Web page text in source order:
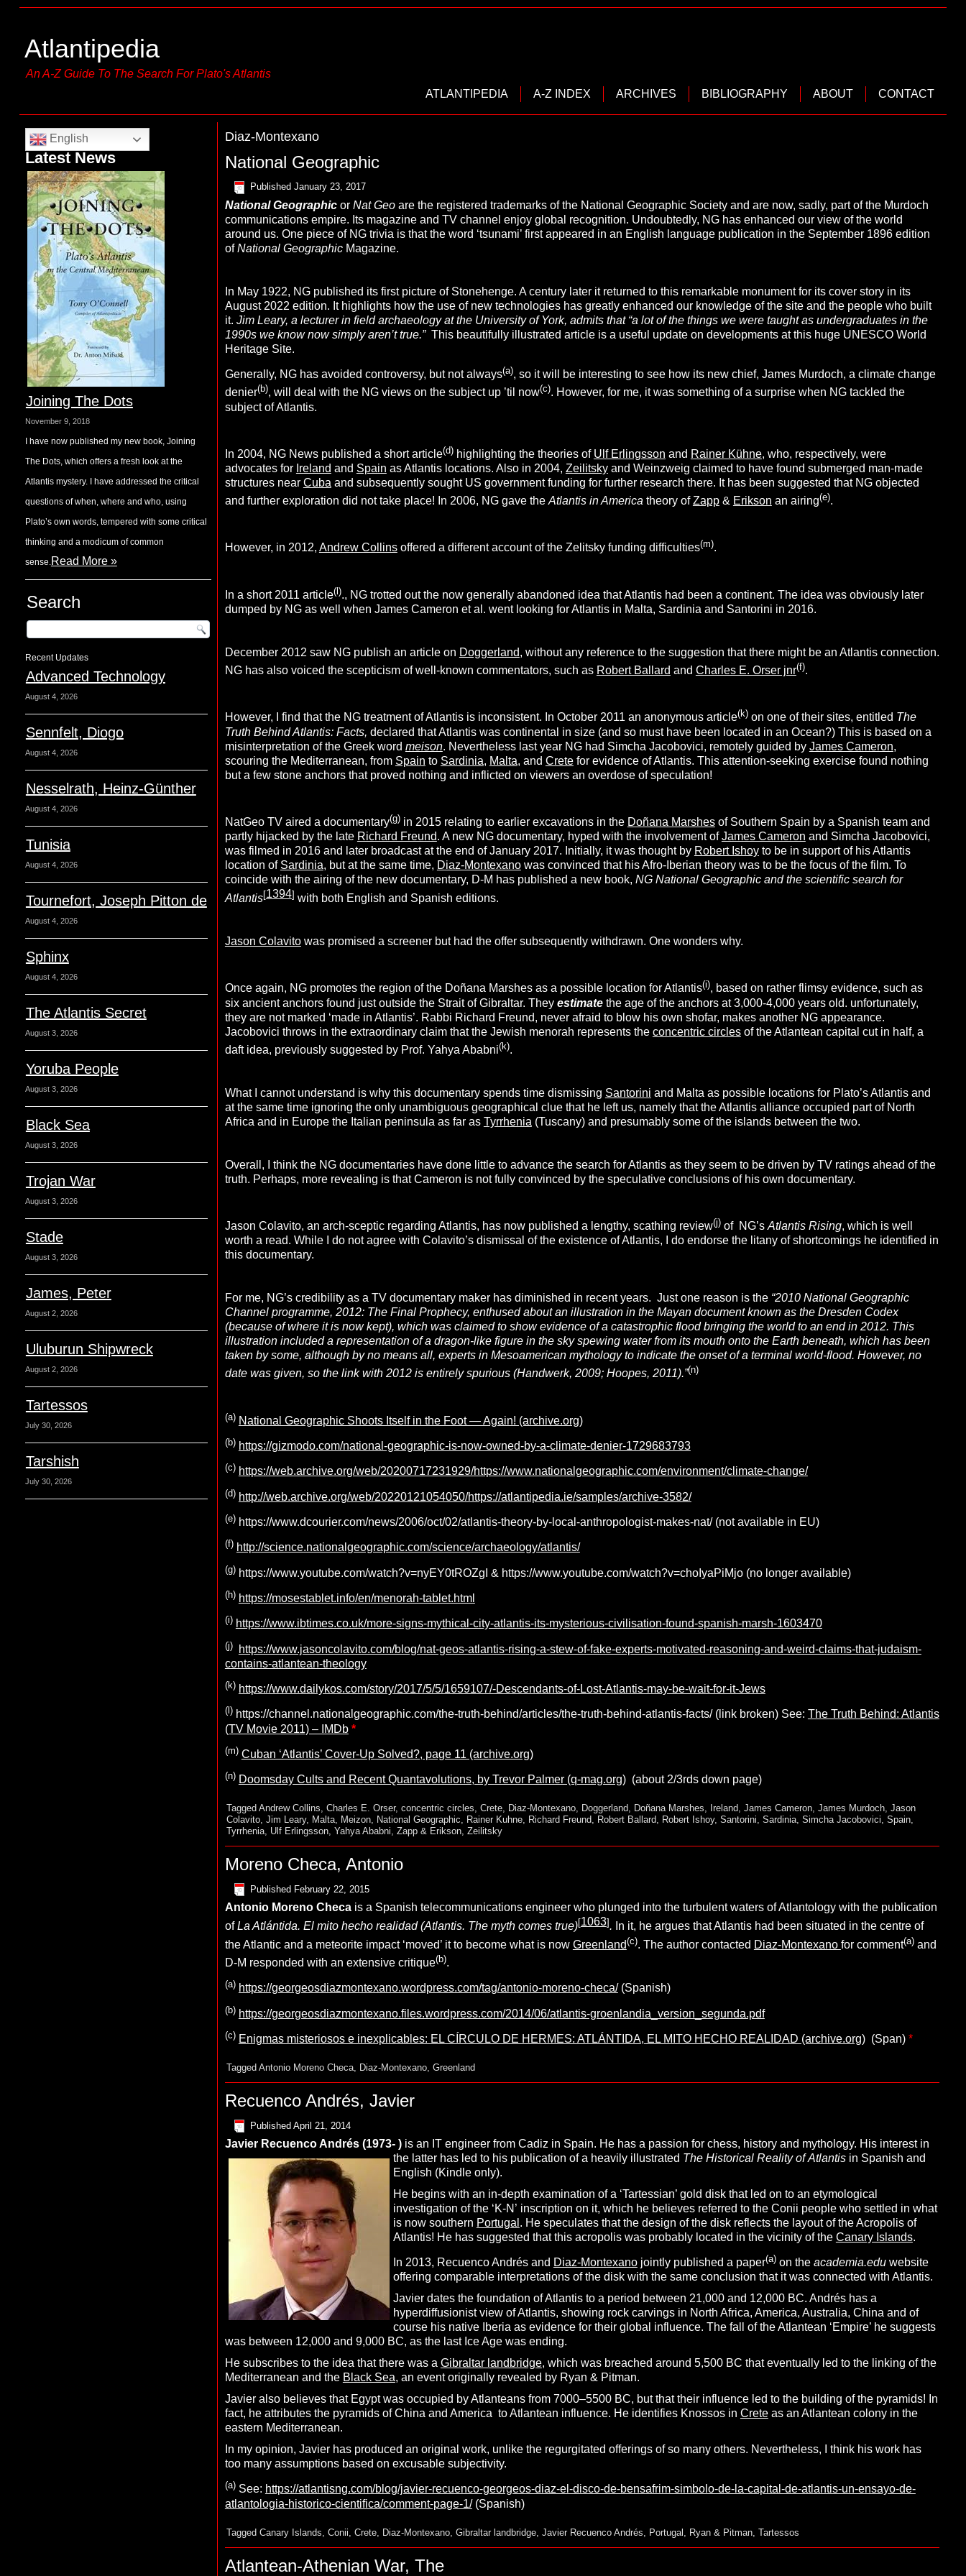
Atlantipedia
An A-Z Guide To The Search For Plato's Atlantis
ATLANTIPEDIA
A-Z INDEX ARCHIVES BIBLIOGRAPHY ABOUT CONTACT
English
Latest News
Joining The Dots
November 9, 2018
I have now published my new book, Joining
The Dots, which offers a fresh look at the
Atlantis mystery. I have addressed the critical
questions of when, where and who, using
Plato’s own words, tempered with some critical
thinking and a modicum of common
sense.Read More »
Search
Recent Updates
Advanced Technology
August 4, 2026
Sennfelt, Diogo
August 4, 2026
Nesselrath, Heinz-Günther
August 4, 2026
Tunisia
August 4, 2026
Tournefort, Joseph Pitton de
August 4, 2026
Sphinx
August 4, 2026
The Atlantis Secret
August 3, 2026
Yoruba People
August 3, 2026
Black Sea
August 3, 2026
Trojan War
August 3, 2026
Stade
August 3, 2026
James, Peter
August 2, 2026
Uluburun Shipwreck
August 2, 2026
Tartessos
July 30, 2026
Tarshish
July 30, 2026
Diaz-Montexano
National Geographic
Published January 23, 2017
National Geographic or Nat Geo are the registered trademarks of the National Geographic Society and are now, sadly, part of the Murdoch
communications empire. Its magazine and TV channel enjoy global recognition. Undoubtedly, NG has enhanced our view of the world
around us. One piece of NG trivia is that the word ‘tsunami’ first appeared in an English language publication in the September 1896 edition
ofNational GeographicMagazine.
In May 1922, NG published its first picture of Stonehenge. A century later it returned to this remarkable monument for its cover story in its
August 2022 edition. It highlights how the use of new technologies has greatly enhanced our knowledge of the site and the people who built
it. Jim Leary, a lecturer in field archaeology at the University of York, admits that “a lot of the things we were taught as undergraduates in the
1990s we know now simply aren’t true.”This beautifully illustrated article is a useful update on developments at this huge UNESCO World
Heritage Site.
Generally, NG has avoided controversy, but not always(a), so it will be interesting to see how its new chief, James Murdoch, a climate change
denier(b), will deal with the NG views on the subject up ’til now(c). However, for me, it was something of a surprise when NG tackled the
subject of Atlantis.
In 2004, NG News published a short article(d)highlighting the theories of Ulf Erlingsson and Rainer Kühne, who, respectively, were
advocates for Ireland and Spain as Atlantis locations. Also in 2004, Zeilitskyand Weinzweig claimed to have found submerged man-made
structures near Cuba and subsequently sought US government funding for further research there. It has been suggested that NG objected
and further exploration did not take place! In 2006, NG gave the Atlantis in America theory ofZapp& Erikson an airing(e).
However, in 2012, Andrew Collinsoffered a different account of the Zelitsky funding difficulties(m).
In a short 2011 article(l)., NG trotted out the now generally abandoned idea that Atlantis had been a continent. The idea was obviously later
dumped by NG as well when James Cameron et al. went looking for Atlantis in Malta, Sardinia and Santorini in 2016.
December 2012 saw NG publish an article on Doggerland, without any reference to the suggestion that there might be an Atlantis connection.
NG has also voiced the scepticism of well-known commentators, such as Robert Ballard and Charles E. Orser jnr(f).
However, I find that the NG treatment of Atlantis is inconsistent. In October 2011 an anonymous article(k)on one of their sites, entitled The
Truth Behind Atlantis: Facts, declared that Atlantis was continental in size (and so must have been located in an Ocean?) This is based on a
misinterpretation of the Greek word meison. Nevertheless last year NG had Simcha Jacobovici, remotely guided by James Cameron,
scouring the Mediterranean, from Spain to Sardinia, Malta, and Cretefor evidence of Atlantis. This attention-seeking exercise found nothing
but a few stone anchors that proved nothing and inflicted on viewers an overdose of speculation!
NatGeo TV aired a documentary(g)in 2015 relating to earlier excavations in the Doñana Marshesof Southern Spain by a Spanish team and
partly hijacked by the late Richard Freund. A new NG documentary, hyped with the involvement ofJames Cameron and Simcha Jacobovici,
was filmed in 2016 and later broadcast at the end of January 2017. Initially, it was thought by Robert Ishoyto be in support of his Atlantis
location of Sardinia, but at the same time, Diaz-Montexanowas convinced that his Afro-Iberian theory was to be the focus of the film. To
coincide with the airing of the new documentary, D-M has published a new book, NG National Geographic and the scientific search for
Atlantis[1394] with both English and Spanish editions.
Jason Colavitowas promised a screener but had the offer subsequently withdrawn. One wonders why.
Once again, NG promotes the region of the Doñana Marshes as a possible location for Atlantis(i), based on rather flimsy evidence, such as
six ancient anchors found just outside the Strait of Gibraltar. They estimatethe age of the anchors at 3,000-4,000 years old. unfortunately,
they are not marked ‘made in Atlantis’. Rabbi Richard Freund, never afraid to blow his own shofar, makes another NG appearance.
Jacobovici throws in the extraordinary claim that the Jewish menorah represents the concentric circlesof the Atlantean capital cut in half, a
daft idea, previously suggested by Prof. Yahya Ababni(k).
What I cannot understand is why this documentary spends time dismissing Santorini and Malta as possible locations for Plato’s Atlantis and
at the same time ignoring the only unambiguous geographical clue that he left us, namely that the Atlantis alliance occupied part of North
Africa and in Europe the Italian peninsula as far as Tyrrhenia (Tuscany) and presumably some of the islands between the two.
Overall, I think the NG documentaries have done little to advance the search for Atlantis as they seem to be driven by TV ratings ahead of the
truth. Perhaps, more revealing is that Cameron is not fully convinced by the speculative conclusions of his own documentary.
Jason Colavito, an arch-sceptic regarding Atlantis, has now published a lengthy, scathing review(j)of NG’s Atlantis Rising, which is well
worth a read. While I do not agree with Colavito’s dismissal of the existence of Atlantis, I do endorse the litany of shortcomings he identified in
this documentary.
For me, NG’s credibility as a TV documentary maker has diminished in recent years. Just one reason is the “2010 National Geographic
Channel programme, 2012: The Final Prophecy, enthused about an illustration in the Mayan document known as the Dresden Codex
(because of where it is now kept), which was claimed to show evidence of a catastrophic flood bringing the world to an end in 2012. This
illustration included a representation of a dragon-like figure in the sky spewing water from its mouth onto the Earth beneath, which has been
taken by some, although by no means all, experts in Mesoamerican mythology to indicate the onset of a terminal world-flood. However, no
date was given, so the link with 2012 is entirely spurious (Handwerk, 2009; Hoopes, 2011).”(n)
(a) National Geographic Shoots Itself in the Foot — Again! (archive.org)
(b) https://gizmodo.com/national-geographic-is-now-owned-by-a-climate-denier-1729683793
(c) https://web.archive.org/web/20200717231929/https://www.nationalgeographic.com/environment/climate-change/
(d) http://web.archive.org/web/20220121054050/https://atlantipedia.ie/samples/archive-3582/
(e)https://www.dcourier.com/news/2006/oct/02/atlantis-theory-by-local-anthropologist-makes-nat/ (not available in EU)
(f) http://science.nationalgeographic.com/science/archaeology/atlantis/
(g)https://www.youtube.com/watch?v=nyEY0tROZgI & https://www.youtube.com/watch?v=choIyaPiMjo (no longer available)
(h) https://mosestablet.info/en/menorah-tablet.html
(i) https://www.ibtimes.co.uk/more-signs-mythical-city-atlantis-its-mysterious-civilisation-found-spanish-marsh-1603470
(j)
https://www.jasoncolavito.com/blog/nat-geos-atlantis-rising-a-stew-of-fake-experts-motivated-reasoning-and-weird-claims-that-judaism-
contains-atlantean-theology
(k) https://www.dailykos.com/story/2017/5/5/1659107/-Descendants-of-Lost-Atlantis-may-be-wait-for-it-Jews
(l)https://channel.nationalgeographic.com/the-truth-behind/articles/the-truth-behind-atlantis-facts/ (link broken) See: The Truth Behind: Atlantis
(TV Movie 2011) – IMDb*
(m) Cuban ‘Atlantis’ Cover-Up Solved?, page 11 (archive.org)
(n) Doomsday Cults and Recent Quantavolutions, by Trevor Palmer (q-mag.org)(about 2/3rds down page)
Tagged Andrew Collins, Charles E. Orser, concentric circles, Crete, Diaz-Montexano, Doggerland, Doñana Marshes, Ireland, James Cameron, James Murdoch, Jason
Colavito, Jim Leary, Malta, Meizon, National Geographic, Rainer Kuhne, Richard Freund, Robert Ballard, Robert Ishoy, Santorini, Sardinia, Simcha Jacobovici, Spain,
Tyrrhenia, Ulf Erlingsson, Yahya Ababni, Zapp & Erikson, Zeilitsky
Moreno Checa, Antonio
Published February 22, 2015
AntonioMoreno Checa is a Spanish telecommunications engineer who plunged into the turbulent waters of Atlantology with the publication
ofLa Atlántida. El mito hecho realidad (Atlantis. The myth comes true)[1063]. In it, he argues that Atlantis had been situated in the centre of
the Atlantic and a meteorite impact ‘moved’ it to become what is now Greenland(c). The author contacted Diaz-Montexano for comment(a)and
D-M responded with an extensive critique(b).
(a) https://georgeosdiazmontexano.wordpress.com/tag/antonio-moreno-checa/(Spanish)
(b) https://georgeosdiazmontexano.files.wordpress.com/2014/06/atlantis-groenlandia_version_segunda.pdf
(c) Enigmas misteriosos e inexplicables: EL CÍRCULO DE HERMES: ATLÁNTIDA, EL MITO HECHO REALIDAD (archive.org)(Span) *
Tagged Antonio Moreno Checa, Diaz-Montexano, Greenland
Recuenco Andrés, Javier
Published April 21, 2014
Javier Recuenco Andrés (1973- )is an IT engineer from Cadiz in Spain. He has a passion for chess, history and mythology. His interest in
the latter has led to his publication of a heavily illustrated The Historical Reality ofAtlantis in Spanish and
English (Kindle only).
He begins with an in-depth examination of a ‘Tartessian’ gold disk that led on to an etymological
investigation of the ‘K-N’ inscription on it, which he believes referred to the Conii people who settled in what
is now southern Portugal . He speculates that the design of the disk reflects the layout of the Acropolis of
Atlantis! He has suggested that this acropolis was probably located in the vicinity of the Canary Islands.
In 2013, Recuenco Andrés and Diaz-Montexanojointly published a paper(a) on the academia.eduwebsite
offering comparable interpretations of the disk with the same conclusion that it was connected with Atlantis.
Javier dates the foundation of Atlantis to a period between 21,000 and 12,000 BC. Andrés has a
hyperdiffusionist view of Atlantis, showing rock carvings in North Africa, America, Australia, China and of
course his native Iberia as evidence for their global influence. The fall of the Atlantean ‘Empire’ he suggests
was between 12,000 and 9,000 BC, as the last Ice Age was ending.
He subscribes to the idea that there was a Gibraltar landbridge, which was breached around 5,500 BC that eventually led to the linking of the
Mediterranean and the Black Sea, an event originally revealed by Ryan & Pitman.
Javier also believes that Egypt was occupied by Atlanteans from 7000–5500 BC, but that their influence led to the building of the pyramids! In
fact, he attributes the pyramids of China and America to Atlantean influence. He identifies Knossos in Creteas an Atlantean colony in the
eastern Mediterranean.
In my opinion, Javier has produced an original work, unlike the regurgitated offerings of so many others. Nevertheless, I think his work has
too many assumptions based on excusable subjectivity.
(a) See: https://atlantisng.com/blog/javier-recuenco-georgeos-diaz-el-disco-de-bensafrim-simbolo-de-la-capital-de-atlantis-un-ensayo-de-
atlantologia-historico-cientifica/comment-page-1/(Spanish)
Tagged Canary Islands Conii Crete, Diaz-Montexano, Gibraltar landbridge, Javier Recuenco Andrés Portugal Ryan & Pitman, Tartessos
Atlantean-Athenian War, The